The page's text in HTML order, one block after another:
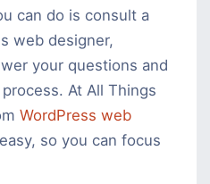
can do is consult a
web designer,
your questions and
At All Things
WordPress web
so you can focus